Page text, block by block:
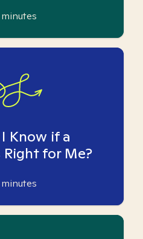
minutes
Know if a
for Me?
minutes